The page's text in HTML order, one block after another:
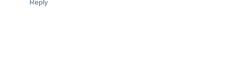
Reply